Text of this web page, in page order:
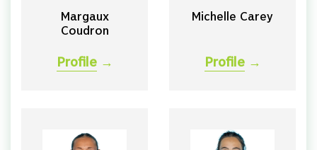
Margaux
Coudron
Profile →
Michelle Carey
Profile →